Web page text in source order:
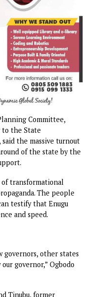
Planning Committee,
to the State